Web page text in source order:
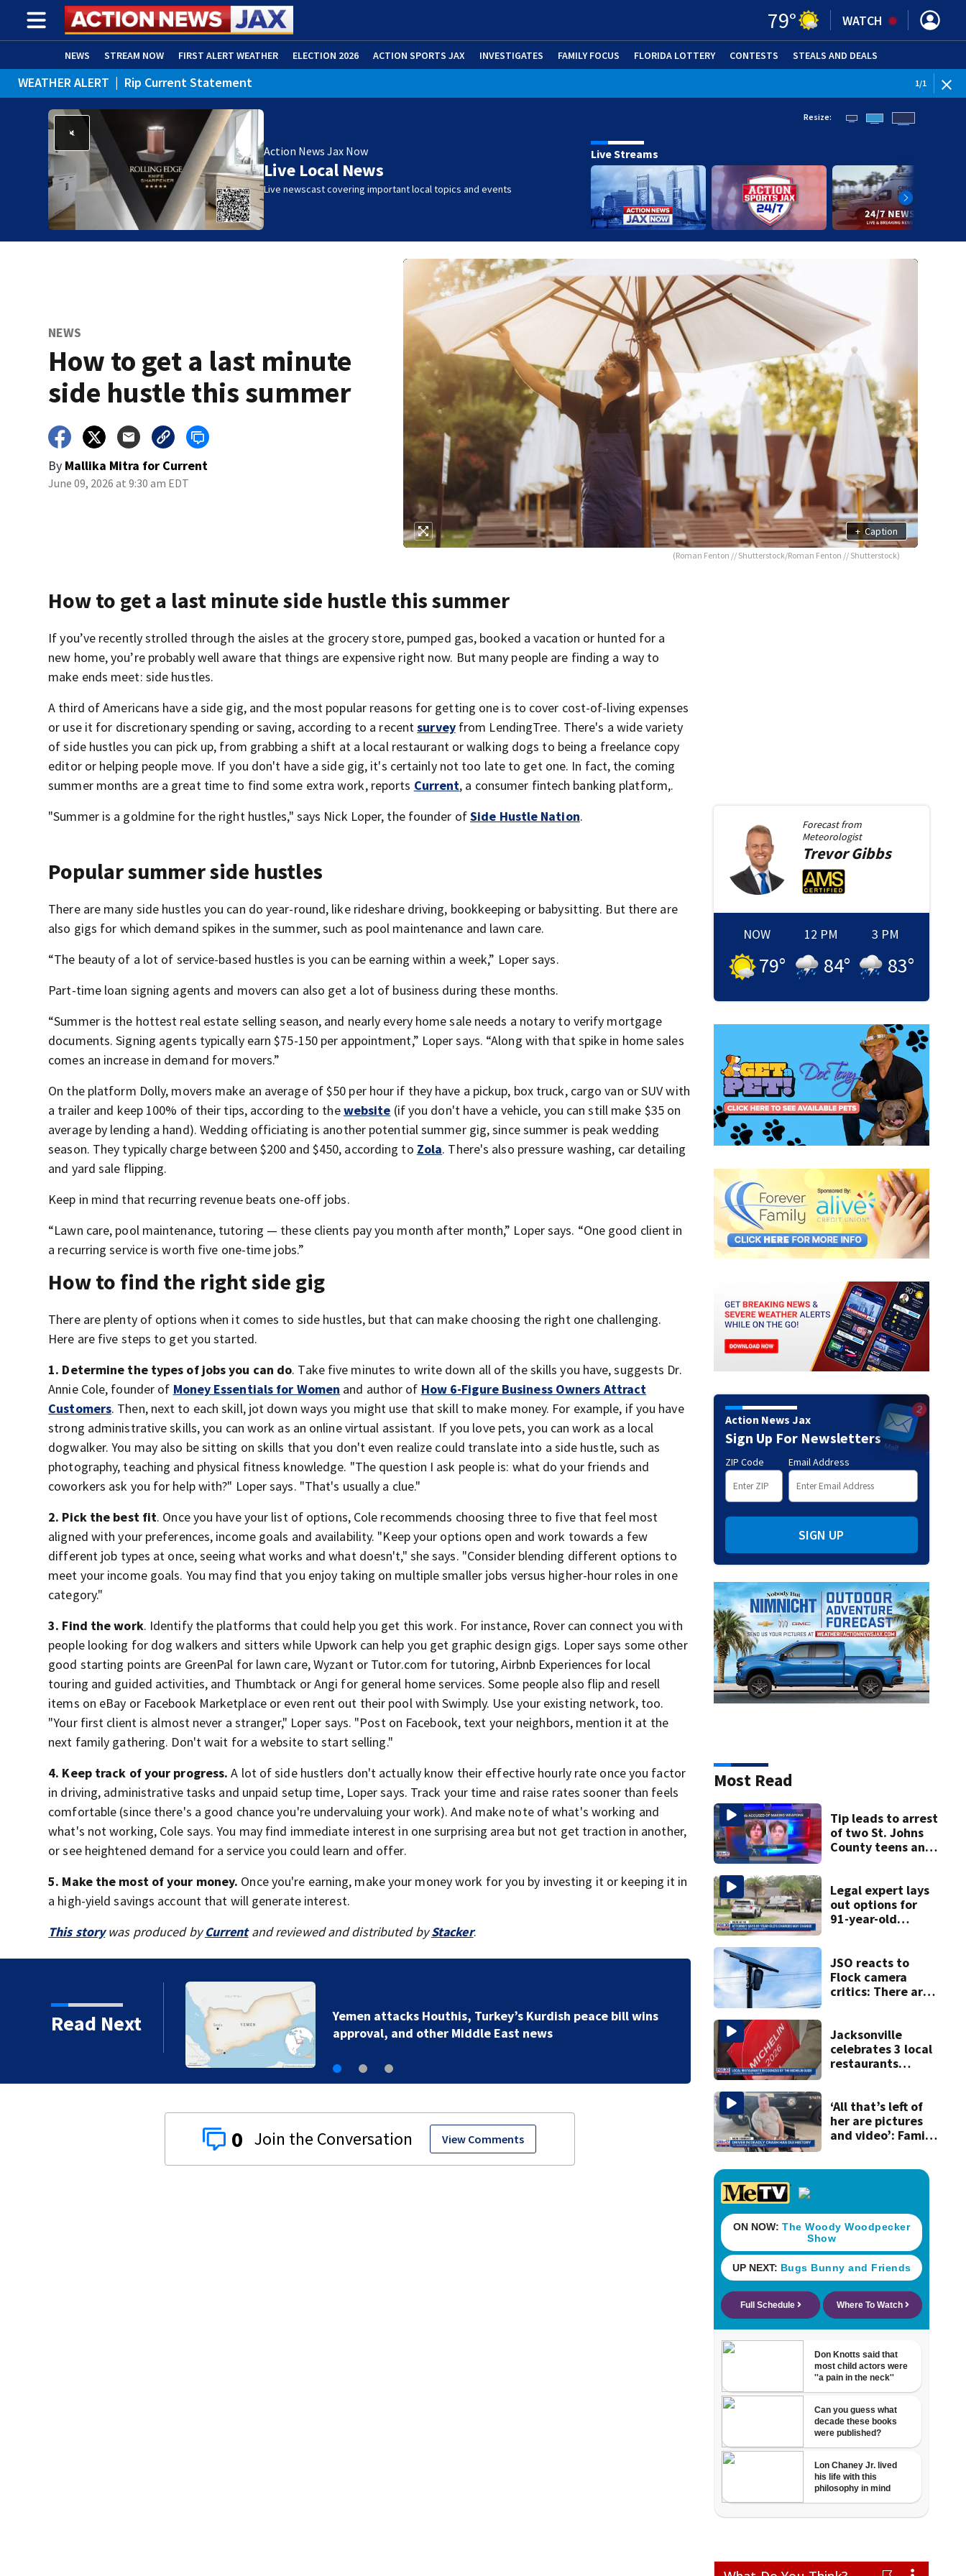
79° WATCH
NEWS STREAM NOW FIRST ALERT WEATHER ELECTION 2026 ACTION SPORTS JAX INVESTIGATES FAMILY FOCUS FLORIDA LOTTERY CONTESTS STEALS AND DEALS
ADVERTISE WITH US (OPENS IN NEW WINDOW)
WEATHER ALERT | Rip Current Statement 1/1
Action News Jax Now
Live Local News
Live newscast covering important local topics and events
Resize:
Live Streams
NEWS
How to get a last minute
side hustle this summer
By Mallika Mitra for Current
June 09, 2026 at 9:30 am EDT
+ Caption
(Roman Fenton // Shutterstock/Roman Fenton // Shutterstock)
How to get a last minute side hustle this summer
If you’ve recently strolled through the aisles at the grocery store, pumped gas, booked a vacation or hunted for a
new home, you’re probably well aware that things are expensive right now. But many people are finding a way to
make ends meet: side hustles.
A third of Americans have a side gig, and the most popular reasons for getting one is to cover cost-of-living expenses
or use it for discretionary spending or saving, according to a recentsurveyfrom LendingTree. There's a wide variety
of side hustles you can pick up, from grabbing a shift at a local restaurant or walking dogs to being a freelance copy
editor or helping people move. If you don't have a side gig, it's certainly not too late to get one. In fact, the coming
summer months are a great time to find some extra work, reports Current, a consumer fintech banking platform,.
"Summer is a goldmine for the right hustles," says Nick Loper, the founder ofSide Hustle Nation.
Popular summer side hustles
There are many side hustles you can do year-round, like rideshare driving, bookkeeping or babysitting. But there are
also gigs for which demand spikes in the summer, such as pool maintenance and lawn care.
“The beauty of a lot of service-based hustles is you can be earning within a week,” Loper says.
Part-time loan signing agents and movers can also get a lot of business during these months.
“Summer is the hottest real estate selling season, and nearly every home sale needs a notary to verify mortgage
documents. Signing agents typically earn $75-150 per appointment,” Loper says. “Along with that spike in home sales
comes an increase in demand for movers.”
On the platform Dolly, movers make an average of $50 per hour if they have a pickup, box truck, cargo van or SUV with
a trailer and keep 100% of their tips, according to thewebsite (if you don't have a vehicle, you can still make $35 on
average by lending a hand). Wedding officiating is another potential summer gig, since summer is peak wedding
season. They typically charge between $200 and $450, according to Zola. There's also pressure washing, car detailing
and yard sale flipping.
Keep in mind that recurring revenue beats one-off jobs.
“Lawn care, pool maintenance, tutoring — these clients pay you month after month,” Loper says. “One good client in
a recurring service is worth five one-time jobs.”
How to find the right side gig
There are plenty of options when it comes to side hustles, but that can make choosing the right one challenging.
Here are five steps to get you started.
1. Determine the types of jobs you can do. Take five minutes to write down all of the skills you have, suggests Dr.
Annie Cole, founder of Money Essentials for Women and author of How 6-Figure Business Owners Attract
Customers. Then, next to each skill, jot down ways you might use that skill to make money. For example, if you have
strong administrative skills, you can work as an online virtual assistant. If you love pets, you can work as a local
dogwalker. You may also be sitting on skills that you don't even realize could translate into a side hustle, such as
photography, teaching and physical fitness knowledge. "The question I ask people is: what do your friends and
coworkers ask you for help with?" Loper says. "That's usually a clue."
2. Pick the best fit. Once you have your list of options, Cole recommends choosing three to five that feel most
aligned with your preferences, income goals and availability. "Keep your options open and work towards a few
different job types at once, seeing what works and what doesn't," she says. "Consider blending different options to
meet your income goals. You may find that you enjoy taking on multiple smaller jobs versus higher-hour roles in one
category."
3. Find the work. Identify the platforms that could help you get this work. For instance, Rover can connect you with
people looking for dog walkers and sitters while Upwork can help you get graphic design gigs. Loper says some other
good starting points are GreenPal for lawn care, Wyzant or Tutor.com for tutoring, Airbnb Experiences for local
touring and guided activities, and Thumbtack or Angi for general home services. Some people also flip and resell
items on eBay or Facebook Marketplace or even rent out their pool with Swimply. Use your existing network, too.
"Your first client is almost never a stranger," Loper says. "Post on Facebook, text your neighbors, mention it at the
next family gathering. Don't wait for a website to start selling."
4. Keep track of your progress. A lot of side hustlers don't actually know their effective hourly rate once you factor
in driving, administrative tasks and unpaid setup time, Loper says. Track your time and raise rates sooner than feels
comfortable (since there's a good chance you're undervaluing your work). And make note of what's working and
what's not working, Cole says. You may find immediate interest in one surprising area but not get traction in another,
or see heightened demand for a service you could learn and offer.
5. Make the most of your money. Once you're earning, make your money work for you by investing it or keeping it in
a high-yield savings account that will generate interest.
This storywas produced byCurrentand reviewed and distributed byStacker.
Read Next
Yemen attacks Houthis, Turkey’s Kurdish peace bill wins
approval, and other Middle East news
A 12-year-old girl
0 View Comments
Forecast from
Meteorologist
Trevor Gibbs
NOW
79°
12 PM
84°
3 PM
83°
Action News Jax
Sign Up For Newsletters
ZIP Code Email Address
SIGN UP
Most Read
Tip leads to arrest
of two St. Johns
County teens and
and explosives
Legal expert lays
out options for
91-year-old
JSO reacts to
Flock camera
critics: There are
readers save lives
Jacksonville
celebrates 3 local
restaurants
recognition in city
history
‘All that’s left of
her are pictures
and video’: Family